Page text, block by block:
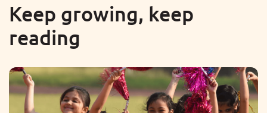
Keep growing, keep
reading